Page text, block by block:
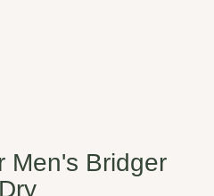
Men's Bridger